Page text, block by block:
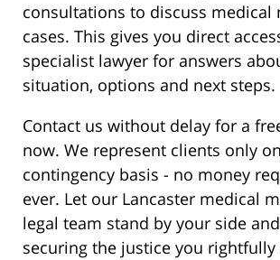
consultations to discuss medical
cases. This gives you direct
specialist lawyer for answers
situation, options and next steps.
Contact us without delay for a
now. We represent clients only
contingency basis - no money
ever. Let our Lancaster medical
legal team stand by your side
securing the justice you rightfully